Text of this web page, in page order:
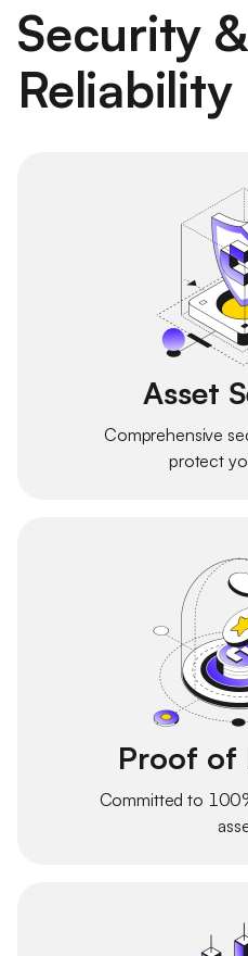
Security &
Reliability
Asset
Comprehensive
protect
Proof of
Committed to